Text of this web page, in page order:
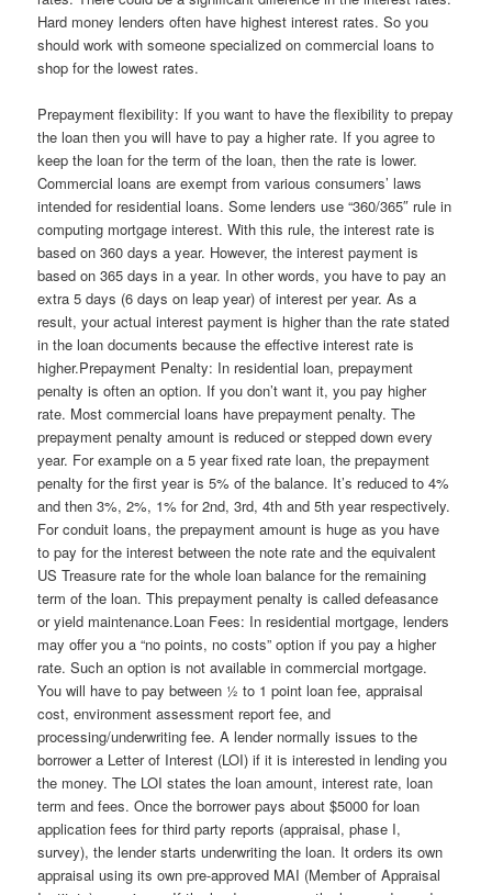
Hard money lenders often have highest interest rates. So you
should work with someone specialized on commercial loans to
shop for the lowest rates.
Prepayment flexibility: If you want to have the flexibility to prepay
the loan then you will have to pay a higher rate. If you agree to
keep the loan for the term of the loan, then the rate is lower.
Commercial loans are exempt from various consumers’ laws
intended for residential loans. Some lenders use “360/365″ rule in
computing mortgage interest. With this rule, the interest rate is
based on 360 days a year. However, the interest payment is
based on 365 days in a year. In other words, you have to pay an
extra 5 days (6 days on leap year) of interest per year. As a
result, your actual interest payment is higher than the rate stated
in the loan documents because the effective interest rate is
higher.Prepayment Penalty: In residential loan, prepayment
penalty is often an option. If you don’t want it, you pay higher
rate. Most commercial loans have prepayment penalty. The
prepayment penalty amount is reduced or stepped down every
year. For example on a 5 year fixed rate loan, the prepayment
penalty for the first year is 5% of the balance. It’s reduced to 4%
and then 3%, 2%, 1% for 2nd, 3rd, 4th and 5th year respectively.
For conduit loans, the prepayment amount is huge as you have
to pay for the interest between the note rate and the equivalent
US Treasure rate for the whole loan balance for the remaining
term of the loan. This prepayment penalty is called defeasance
or yield maintenance.Loan Fees: In residential mortgage, lenders
may offer you a “no points, no costs” option if you pay a higher
rate. Such an option is not available in commercial mortgage.
You will have to pay between ½ to 1 point loan fee, appraisal
cost, environment assessment report fee, and
processing/underwriting fee. A lender normally issues to the
borrower a Letter of Interest (LOI) if it is interested in lending you
the money. The LOI states the loan amount, interest rate, loan
term and fees. Once the borrower pays about $5000 for loan
application fees for third party reports (appraisal, phase I,
survey), the lender starts underwriting the loan. It orders its own
appraisal using its own pre-approved MAI (Member of Appraisal